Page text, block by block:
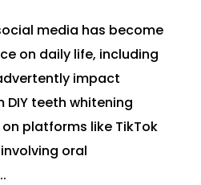
media has become
on daily life, including
impact
DIY teeth whitening
platforms like TikTok
oral